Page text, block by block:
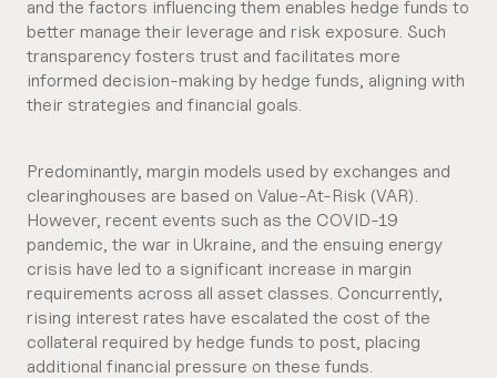
and the factors influencing them enables hedge funds to
better manage their leverage and risk exposure. Such
transparency fosters trust and facilitates more
informed decision-making by hedge funds, aligning with
their strategies and financial goals.
Predominantly, margin models used by exchanges and
clearinghouses are based on Value-At-Risk (VAR).
However, recent events such as the COVID-19
pandemic, the war in Ukraine, and the ensuing energy
crisis have led to a significant increase in margin
requirements across all asset classes. Concurrently,
rising interest rates have escalated the cost of the
collateral required by hedge funds to post, placing
additional financial pressure on these funds.